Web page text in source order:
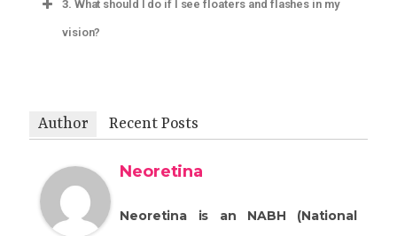
3. What should I do if I see floaters and flashes in my
vision?
Author Recent Posts
Neoretina
Neoretina is an NABH (National